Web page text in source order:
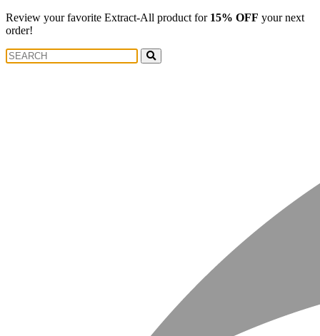
Review your favorite Extract-All product for 15% OFF your next
order!
Search
for: